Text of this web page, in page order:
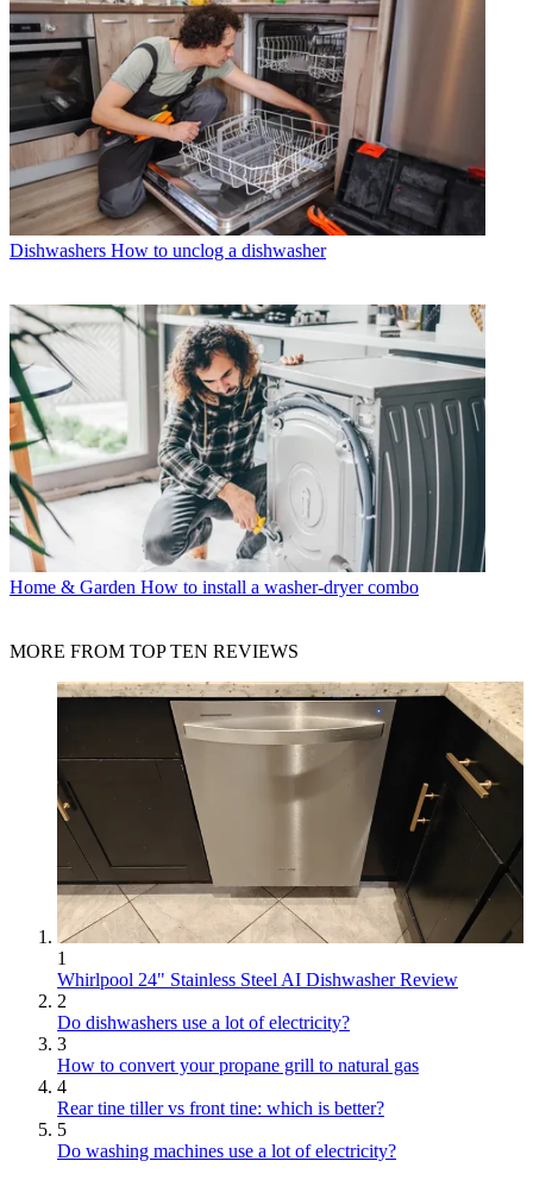
Dishwashers How to unclog a dishwasher
Home & Garden How to install a washer-dryer combo
MORE FROM TOP TEN REVIEWS
1
Whirlpool 24" Stainless Steel AI Dishwasher Review
2
Do dishwashers use a lot of electricity?
3
How to convert your propane grill to natural gas
4
Rear tine tiller vs front tine: which is better?
5
Do washing machines use a lot of electricity?